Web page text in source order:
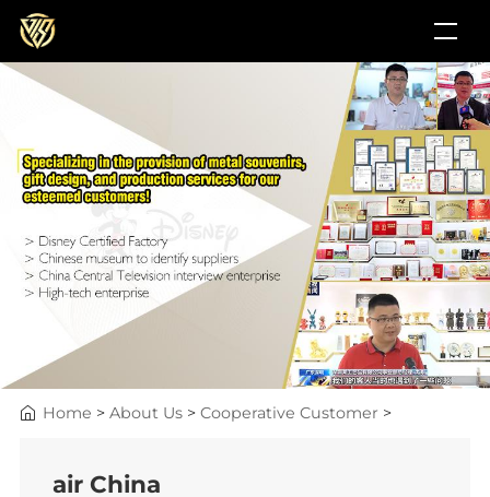
Home >About Us >Cooperative Customer >
air China